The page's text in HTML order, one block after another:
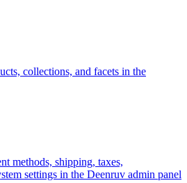
collections, and facets in the
methods, shipping, taxes,
settings in the Deenruv admin panel